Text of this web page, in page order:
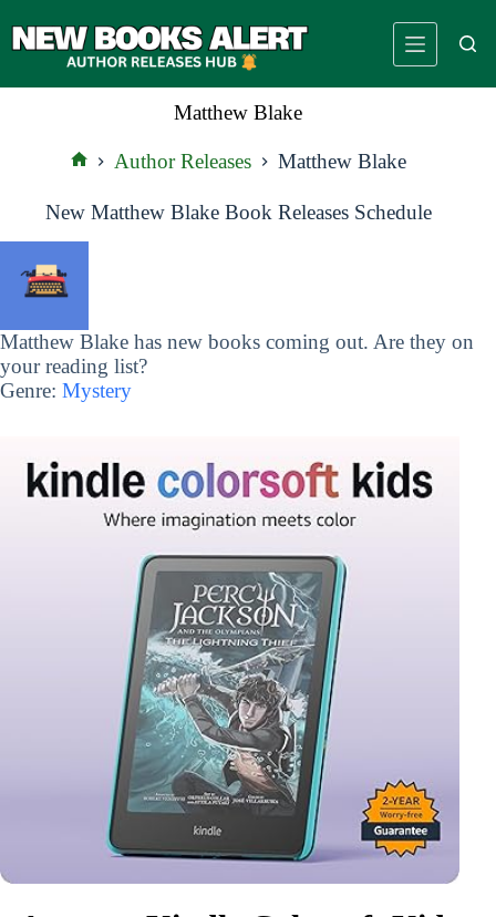
to
Matthew Blake
Author Releases Matthew Blake
New Matthew Blake Book Releases Schedule
Matthew Blake has new books coming out. Are they on
your reading list?
Genre: Mystery